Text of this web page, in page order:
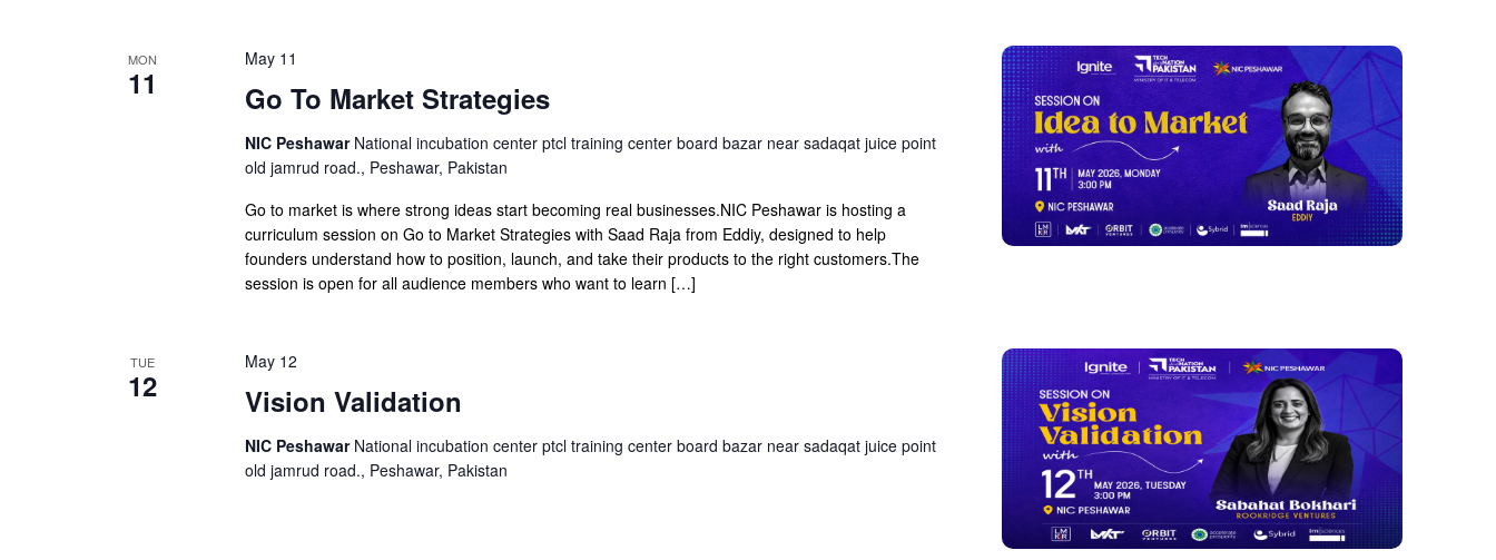
MON
11 Go To Market Strategies
May 11
NIC Peshawar National incubation center ptcl training center board bazar near sadaqat juice point
old jamrud road., Peshawar, Pakistan
Go to market is where strong ideas start becoming real businesses.NIC Peshawar is hosting a
curriculum session on Go to Market Strategies with Saad Raja from Eddiy, designed to help
founders understand how to position, launch, and take their products to the right customers.The
session is open for all audience members who want to learn […]
TUE
12 Vision Validation
May 12
NIC Peshawar National incubation center ptcl training center board bazar near sadaqat juice point
old jamrud road., Peshawar, Pakistan